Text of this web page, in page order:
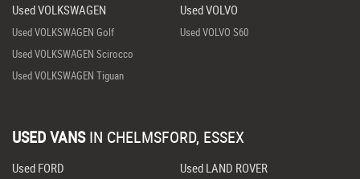
Used VOLKSWAGEN
Used VOLKSWAGEN Golf
Used VOLKSWAGEN Scirocco
Used VOLKSWAGEN Tiguan
Used VOLVO
Used VOLVO S60
USED VANS IN CHELMSFORD, ESSEX
Used FORD Used LAND ROVER